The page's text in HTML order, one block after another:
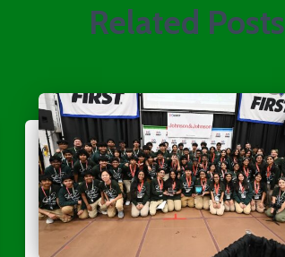
Related Posts